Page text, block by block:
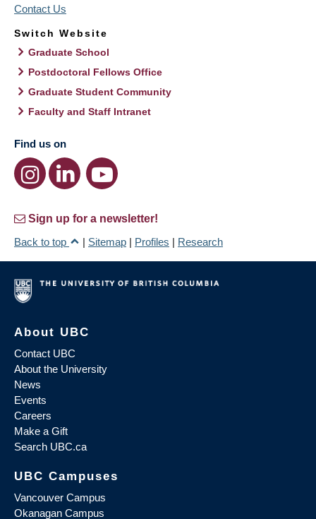
Contact Us
Switch Website
Graduate School
Postdoctoral Fellows Office
Graduate Student Community
Faculty and Staff Intranet
Find us on
Sign up for a newsletter!
Back to top
| Sitemap | Profiles | Research
About UBC
Contact UBC
About the University
News
Events
Careers
Make a Gift
Search UBC.ca
UBC Campuses
Vancouver Campus
Okanagan Campus